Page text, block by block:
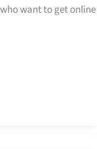
want to get online